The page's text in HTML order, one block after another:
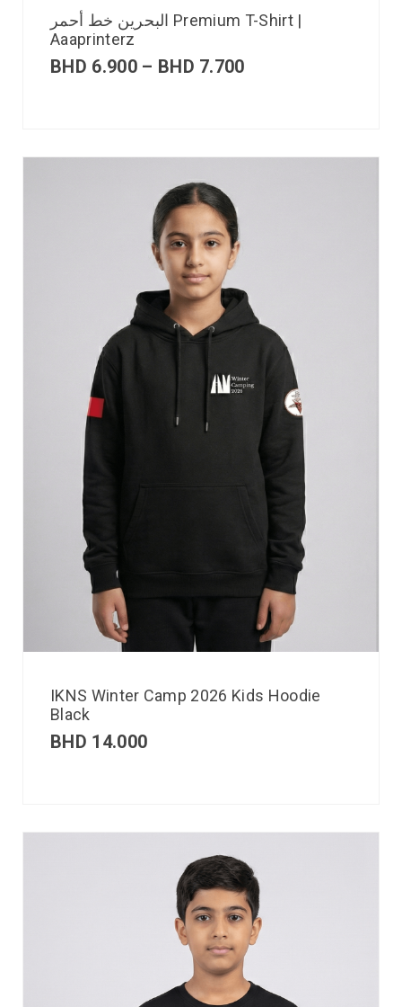
البحرين خط أحمر Premium T-Shirt |
Aaaprinterz
BHD 6.900 – BHD 7.700
IKNS Winter Camp 2026 Kids Hoodie
Black
BHD 14.000